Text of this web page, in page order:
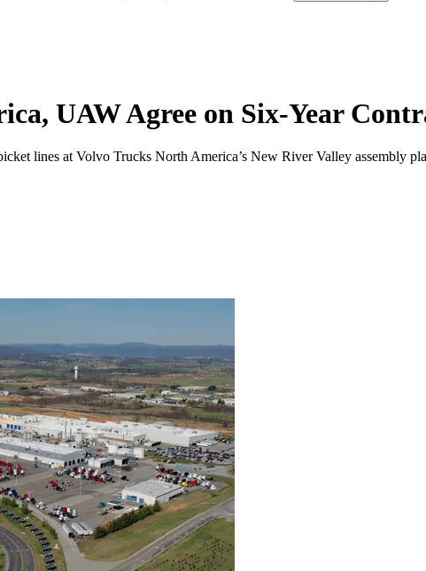
UAW Agree on Six-Year
lines at Volvo Trucks North America’s New River Valley assembly